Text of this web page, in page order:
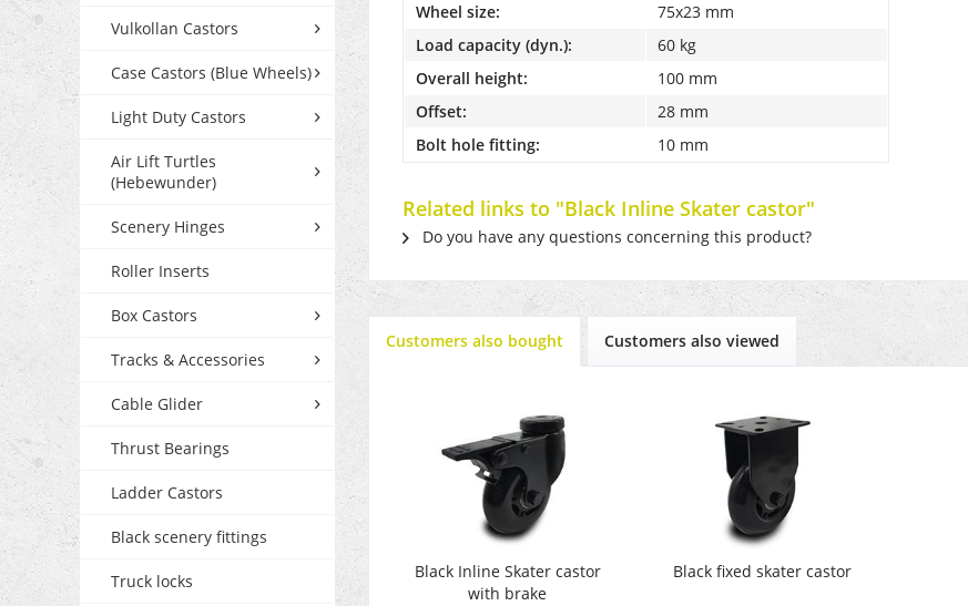
Vulkollan Castors
Case Castors (Blue Wheels)
Light Duty Castors
Air Lift Turtles
(Hebewunder)
Scenery Hinges
Roller Inserts
Box Castors
Tracks & Accessories
Cable Glider
Thrust Bearings
Ladder Castors
Black scenery fittings
Truck locks
Wheel size:
75x23 mm
Load capacity (dyn.):
60 kg
Overall height:
100 mm
Offset:
28 mm
Bolt hole fitting:
10 mm
Related links to "Black Inline Skater castor"
Do you have any questions concerning this product?
Customers also bought Customers also viewed
Black Inline Skater castor
with brake
Black fixed skater castor